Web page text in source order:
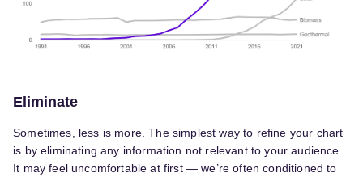
Eliminate
Sometimes, less is more. The simplest way to refine your chart
is by eliminating any information not relevant to your audience.
It may feel uncomfortable at first — we’re often conditioned to